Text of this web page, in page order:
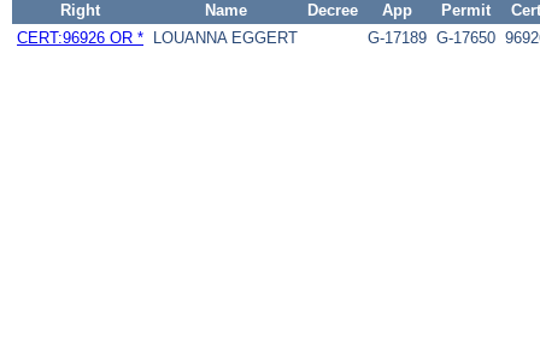
Right Name Decree App Permit
Cert
CERT:96926 OR *
LOUANNA EGGERT G-17189 G-17650